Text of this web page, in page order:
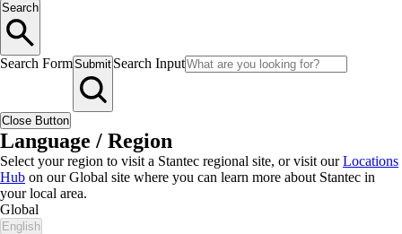
Search
Search FormSubmit Search Input
Close Button
Language / Region
Select your region to visit a Stantec regional site, or visit ourLocations
Hub on our Global site where you can learn more about Stantec in
your local area.
Global
English